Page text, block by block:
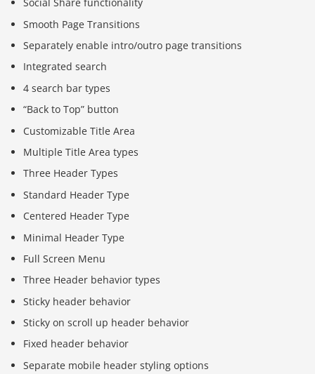
Smooth Page Transitions
Separately enable intro/outro page transitions
Integrated search
4 search bar types
“Back to Top” button
Customizable Title Area
Multiple Title Area types
Three Header Types
Standard Header Type
Centered Header Type
Minimal Header Type
Full Screen Menu
Three Header behavior types
Sticky header behavior
Sticky on scroll up header behavior
Fixed header behavior
Separate mobile header styling options